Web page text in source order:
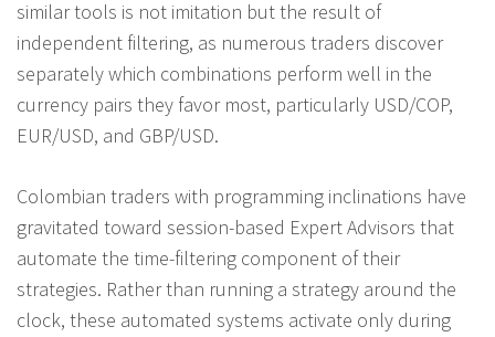
similar tools is not imitation but the result of
independent filtering, as numerous traders discover
separately which combinations perform well in the
currency pairs they favor most, particularly USD/COP,
EUR/USD, and GBP/USD.
Colombian traders with programming inclinations have
gravitated toward session-based Expert Advisors that
automate the time-filtering component of their
strategies. Rather than running a strategy around the
clock, these automated systems activate only during